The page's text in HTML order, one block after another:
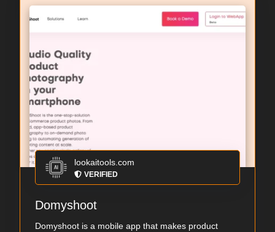
lookaitools.com
VERIFIED
Domyshoot
Domyshoot is a mobile app that makes product